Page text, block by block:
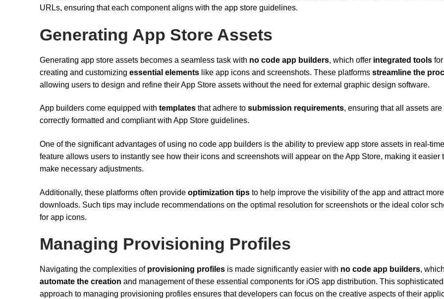
URLs, ensuring that each component aligns with the app store guidelines.
Generating App Store Assets
Generating app store assets becomes a seamless task with no code app builders, which offer integrated tools for
creating and customizing essential elements like app icons and screenshots. These platforms streamline the
allowing users to design and refine their App Store assets without the need for external graphic design software.
App builders come equipped with templates that adhere to submission requirements, ensuring that all assets are
correctly formatted and compliant with App Store guidelines.
One of the significant advantages of using no code app builders is the ability to preview app store assets in real-
feature allows users to instantly see how their icons and screenshots will appear on the App Store, making it easier
make necessary adjustments.
Additionally, these platforms often provide optimization tips to help improve the visibility of the app and attract more
downloads. Such tips may include recommendations on the optimal resolution for screenshots or the ideal color
for app icons.
Managing Provisioning Profiles
Navigating the complexities of provisioning profiles is made significantly easier with no code app builders, which
automate the creation and management of these essential components for iOS app distribution. This sophisticated
approach to managing provisioning profiles ensures that developers can focus on the creative aspects of their